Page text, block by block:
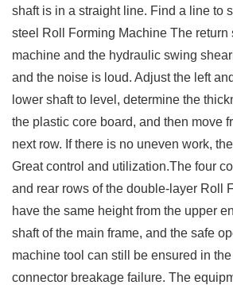
shaft is in a straight line. Find a line to
steel Roll Forming Machine The return
machine and the hydraulic swing
and the noise is loud. Adjust the left
lower shaft to level, determine the
the plastic core board, and then move
next row. If there is no uneven work,
Great control and utilization.The four
and rear rows of the double-layer Roll
have the same height from the upper
shaft of the main frame, and the safe
machine tool can still be ensured in
connector breakage failure. The